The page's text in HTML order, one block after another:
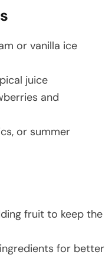
or vanilla ice
juice
and
or summer
fruit to keep the
for better